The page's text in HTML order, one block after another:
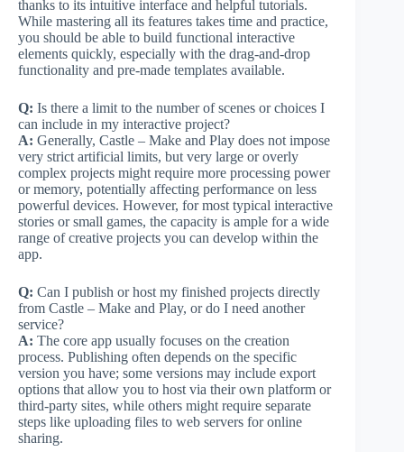
thanks to its intuitive interface and helpful tutorials.
While mastering all its features takes time and practice,
you should be able to build functional interactive
elements quickly, especially with the drag-and-drop
functionality and pre-made templates available.
Q: Is there a limit to the number of scenes or choices I
can include in my interactive project?
A: Generally, Castle – Make and Play does not impose
very strict artificial limits, but very large or overly
complex projects might require more processing power
or memory, potentially affecting performance on less
powerful devices. However, for most typical interactive
stories or small games, the capacity is ample for a wide
range of creative projects you can develop within the
app.
Q: Can I publish or host my finished projects directly
from Castle – Make and Play, or do I need another
service?
A: The core app usually focuses on the creation
process. Publishing often depends on the specific
version you have; some versions may include export
options that allow you to host via their own platform or
third-party sites, while others might require separate
steps like uploading files to web servers for online
sharing.